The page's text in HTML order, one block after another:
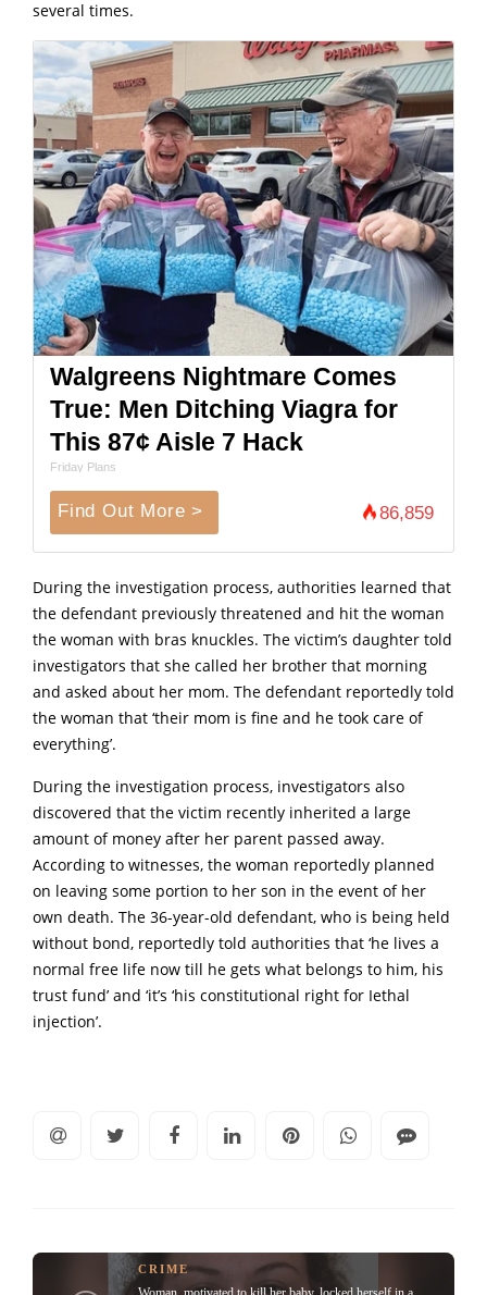
several times.
Walgreens Nightmare Comes
True: Men Ditching Viagra for
This 87¢ Aisle 7 Hack
Friday Plans
Find Out More > 86,859
During the investigation process, authorities learned that
the defendant previously threatened and hit the woman
the woman with bras knuckles. The victim’s daughter told
investigators that she called her brother that morning
and asked about her mom. The defendant reportedly told
the woman that ‘their mom is fine and he took care of
everything’.
During the investigation process, investigators also
discovered that the victim recently inherited a large
amount of money after her parent passed away.
According to witnesses, the woman reportedly planned
on leaving some portion to her son in the event of her
own death. The 36-year-old defendant, who is being held
without bond, reportedly told authorities that ‘he lives a
normal free life now till he gets what belongs to him, his
trust fund’ and ‘it’s ‘his constitutional right for Iethal
injection’.
CRIME